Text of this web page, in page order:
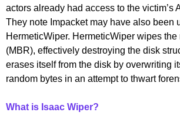
actors already had access to the victim’s
They note Impacket may have also been
HermeticWiper. HermeticWiper wipes the
(MBR), effectively destroying the disk
erases itself from the disk by overwriting
random bytes in an attempt to thwart
What is Isaac Wiper?